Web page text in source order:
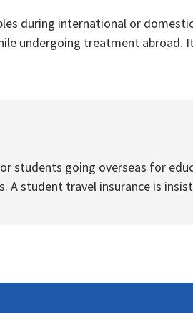
during international or
undergoing treatment abroad.
students going overseas for
student travel insurance is